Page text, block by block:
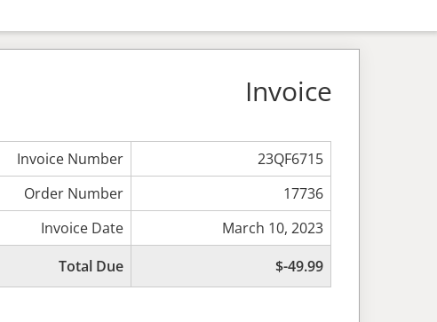
Invoice
Invoice Number
23QF6715
Order Number
17736
Invoice Date
March 10, 2023
Total Due
$-49.99